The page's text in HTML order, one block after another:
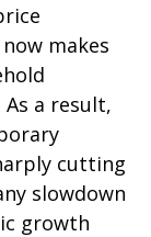
makes
a result,
cutting
slowdown
growth